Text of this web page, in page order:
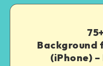
Background
(iPhone)